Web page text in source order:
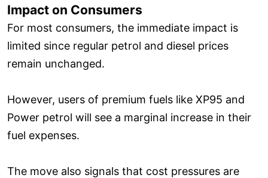
Impact on Consumers
For most consumers, the immediate impact is
limited since regular petrol and diesel prices
remain unchanged.
However, users of premium fuels like XP95 and
Power petrol will see a marginal increase in their
fuel expenses.
The move also signals that cost pressures are